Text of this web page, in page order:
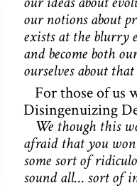
our ideas about
our notions about
exists at the blurry
and become both
ourselves about
For those of us
Disingenuizing
We though this
afraid that you
some sort of
sound all… sort of